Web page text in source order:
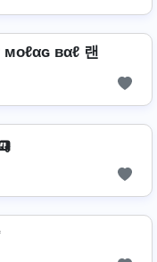
вαℓ 랜